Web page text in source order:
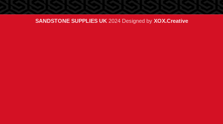
SANDSTONE SUPPLIES UK 2024 Designed by XOX.Creative